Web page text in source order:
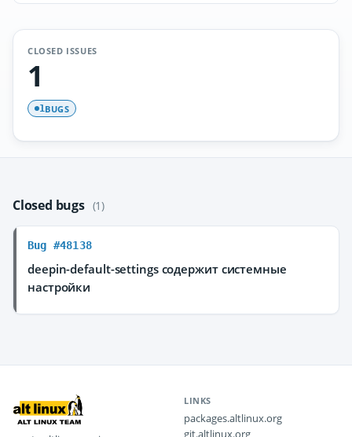
CLOSED ISSUES
1
1BUGS
Closed bugs (1)
Bug #48138
deepin-default-settings содержит системные
настройки
LINKS
packages.altlinux.org
git.altlinux.org